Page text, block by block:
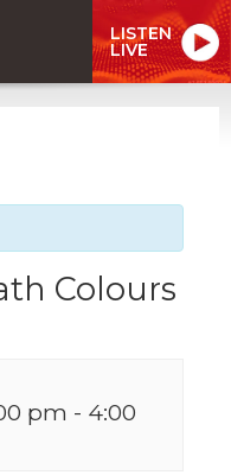
LISTEN
LIVE
Colours
pm - 4:00